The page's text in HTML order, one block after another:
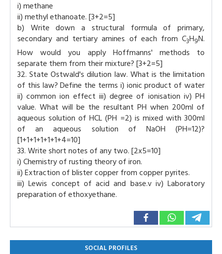
i) methane
ii) methyl ethanoate. [3+2=5]
b) Write down a structural formula of primary,
secondary and tertiary amines of each from C3H9N.
How would you apply Hoffmanns' methods to
separate them from their mixture? [3+2=5]
32. State Ostwald's dilution law. What is the limitation
of this law? Define the terms i) ionic product of water
ii) common ion effect iii) degree of ionisation iv) PH
value. What will be the resultant PH when 200ml of
aqueous solution of HCL (PH =2) is mixed with 300ml
of an aqueous solution of NaOH (PH=12)?
[1+1+1+1+1+1+4=10]
33. Write short notes of any two. [2x5=10]
i) Chemistry of rusting theory of iron.
ii) Extraction of blister copper from copper pyrites.
iii) Lewis concept of acid and base.v iv) Laboratory
preparation of ethoxyethane.
SOCIAL PROFILES